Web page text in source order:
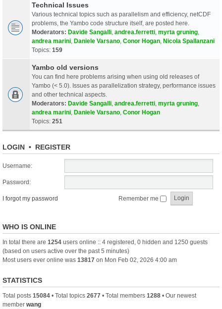
Technical Issues
Various technical topics such as parallelism and efficiency, netCDF
problems, the Yambo code structure itself, are posted here.
Moderators: Davide Sangalli andrea.ferretti myrta gruning
andrea marini Daniele Varsano Conor Hogan Nicola Spallanzani
Topics: 159
Yambo old versions
You can find here problems arising when using old releases of
Yambo (< 5.0). Issues as parallelization strategy, performance issues
and other technical aspects.
Moderators: Davide Sangalli andrea.ferretti myrta gruning
andrea marini Daniele Varsano Conor Hogan
Topics: 251
LOGIN • REGISTER
Username:
Password:
I forgot my password Remember me
WHO IS ONLINE
In total there are 1254 users online :: 4 registered, 0 hidden and 1250 guests
(based on users active over the past 5 minutes)
Most users ever online was 13817 on Mon Feb 02, 2026 4:00 am
STATISTICS
Total posts 15084 • Total topics 2677 • Total members 1288 • Our newest
member wang